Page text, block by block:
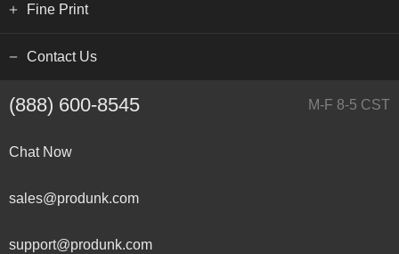
Fine Print
Contact Us
(888) 600-8545 M-F 8-5 CST
Chat Now
sales@produnk.com
support@produnk.com